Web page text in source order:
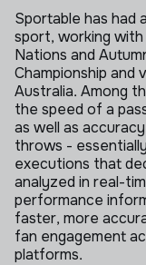
Sportable has had
sport, working with
Nations and
Championship and
Australia. Among
the speed of a
as well as
throws -
executions that
analyzed in real-
performance
faster, more
fan engagement
platforms.